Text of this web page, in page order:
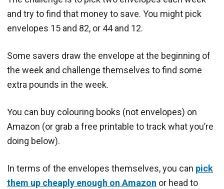
and try to find that money to save. You might pick
envelopes 15 and 82, or 44 and 12.
Some savers draw the envelope at the beginning of
the week and challenge themselves to find some
extra pounds in the week.
You can buy colouring books (not envelopes) on
Amazon (or grab a free printable to track what you’re
doing below).
In terms of the envelopes themselves, you can pick
them up cheaply enough on Amazon or head to